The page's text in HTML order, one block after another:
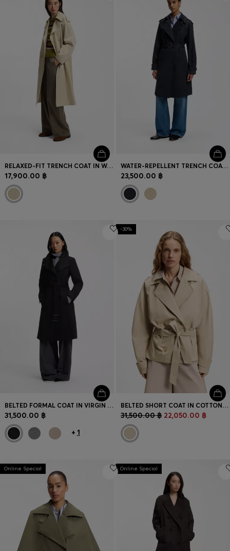
Login / Register
Favorite (Items)
Contact & Service
Store locator
Language (
RELAXED-FIT TRENCH COAT IN WATER-REPELLENT STRETCH COTTON
17,900.00 ฿
WATER-REPELLENT TRENCH COAT WITH BUCKLED BELT
23,500.00 ฿
BELTED FORMAL COAT IN VIRGIN WOOL AND CASHMERE
31,500.00 ฿
+ 1
-30%
BELTED SHORT COAT IN COTTON POPLIN
31,500.00 ฿ 22,050.00 ฿
Online Special Online Special